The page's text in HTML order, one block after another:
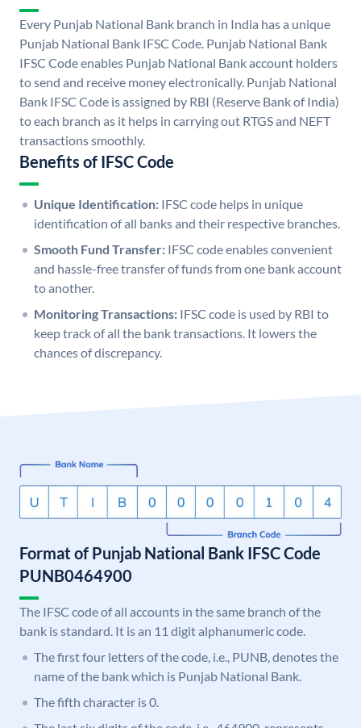
Every Punjab National Bank branch in India has a unique
Punjab National Bank IFSC Code. Punjab National Bank
IFSC Code enables Punjab National Bank account holders
to send and receive money electronically. Punjab National
Bank IFSC Code is assigned by RBI (Reserve Bank of India)
to each branch as it helps in carrying out RTGS and NEFT
transactions smoothly.
Benefits of IFSC Code
Unique Identification: IFSC code helps in unique
identification of all banks and their respective branches.
Smooth Fund Transfer: IFSC code enables convenient
and hassle-free transfer of funds from one bank account
to another.
Monitoring Transactions: IFSC code is used by RBI to
keep track of all the bank transactions. It lowers the
chances of discrepancy.
Format of Punjab National Bank IFSC Code
PUNB0464900
The IFSC code of all accounts in the same branch of the
bank is standard. It is an 11 digit alphanumeric code.
The first four letters of the code, i.e., PUNB, denotes the
name of the bank which is Punjab National Bank.
The fifth character is 0.